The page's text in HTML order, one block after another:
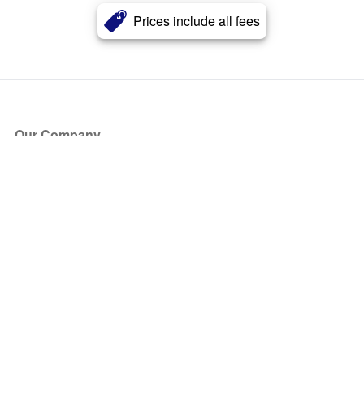
Prices include all fees
Our Company